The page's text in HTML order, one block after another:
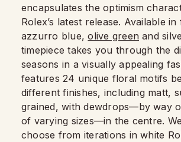
encapsulates the optimism
Rolex’s latest release. Available
azzurro blue,olive green and
timepiece takes you through the
seasons in a visually appealing
features 24 unique floral motifs
different finishes, including matt,
grained, with dewdrops—by way
of varying sizes—in the centre.
choose from iterations in white